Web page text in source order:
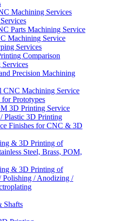
Machining Services
Parts Machining Service
Machining Service
Services
Comparison
Precision Machining
CNC Machining Service
Prototypes
3D Printing Service
Plastic 3D Printing
Finishes for CNC & 3D
& 3D Printing of
Steel, Brass, POM,
& 3D Printing of
Polishing / Anodizing /
Shafts